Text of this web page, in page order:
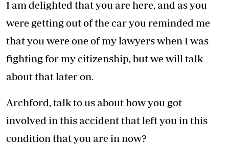
I am delighted that you are here, and as you
were getting out of the car you reminded me
that you were one of my lawyers when I was
fighting for my citizenship, but we will talk
about that later on.
Archford, talk to us about how you got
involved in this accident that left you in this
condition that you are in now?